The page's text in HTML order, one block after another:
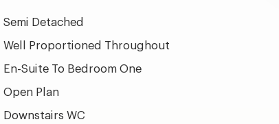
Semi Detached
Well Proportioned Throughout
En-Suite To Bedroom One
Open Plan
Downstairs WC